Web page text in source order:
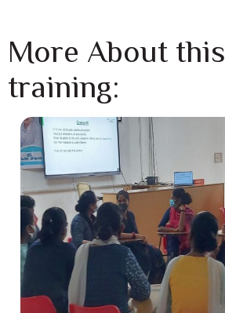
More About this
training: